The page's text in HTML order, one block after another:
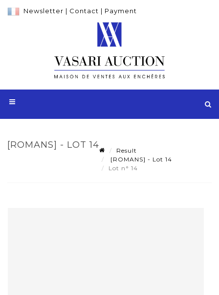
Newsletter | Contact | Payment
[ROMANS] - LOT 14
Result
[ROMANS] - Lot 14
Lot n° 14